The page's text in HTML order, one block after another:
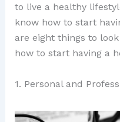
to live a healthy
know how to start
are eight things to
how to start having a
1. Personal and